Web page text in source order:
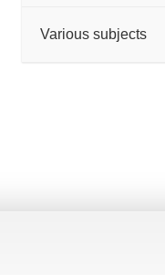
Various subjects